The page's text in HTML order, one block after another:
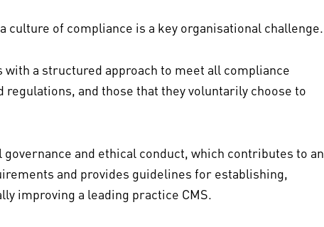
of compliance is a key organisational challenge.
with a structured approach to meet all compliance
and those that they voluntarily choose to
and ethical conduct, which contributes to an
and provides guidelines for establishing,
improving a leading practice CMS.